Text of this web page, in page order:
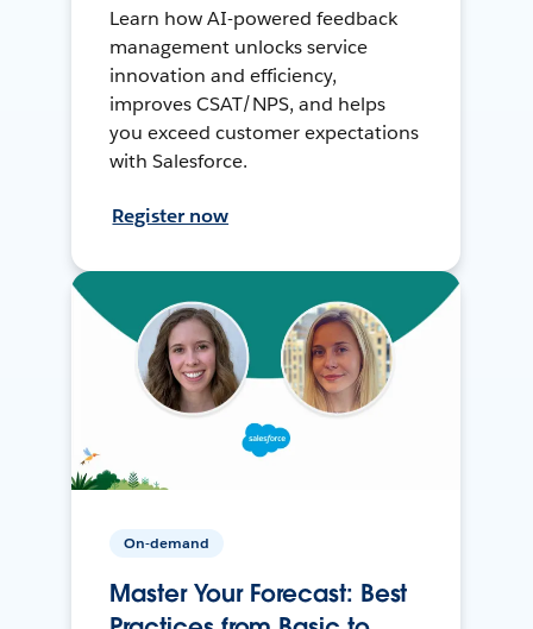
Learn how AI-powered feedback
management unlocks service
innovation and efficiency,
improves CSAT/NPS, and helps
you exceed customer expectations
with Salesforce.
Register now
On-demand
Master Your Forecast: Best